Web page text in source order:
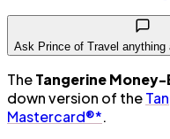
Ask Prince of Travel anything
TheTangerine
down version of the
Mastercard®*.